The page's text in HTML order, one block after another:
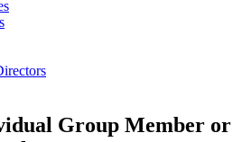
Group Member or